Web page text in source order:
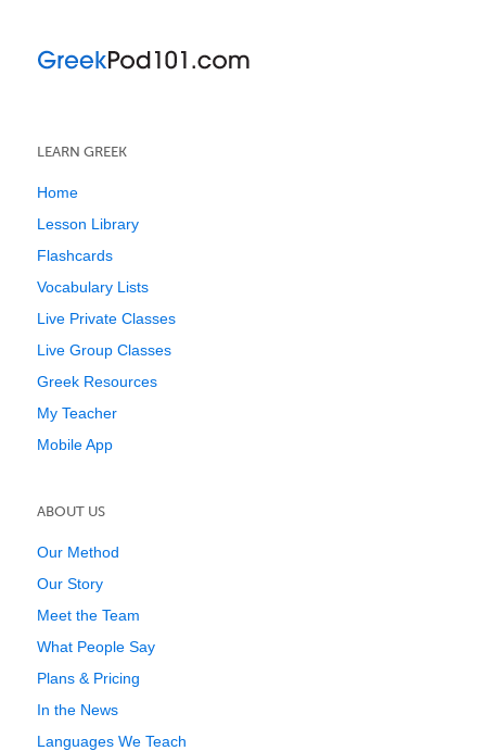
LEARN GREEK
Home
Lesson Library
Flashcards
Vocabulary Lists
Live Private Classes
Live Group Classes
Greek Resources
My Teacher
Mobile App
ABOUT US
Our Method
Our Story
Meet the Team
What People Say
Plans & Pricing
In the News
Languages We Teach